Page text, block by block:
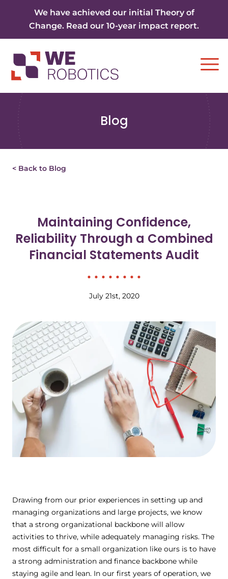
We have achieved our initial Theory of
Change. Read our 10-year impact report.
Blog
< Back to Blog
Maintaining Confidence,
Reliability Through a Combined
Financial Statements Audit
July 21st, 2020
Drawing from our prior experiences in setting up and
managing organizations and large projects, we know
that a strong organizational backbone will allow
activities to thrive, while adequately managing risks. The
most difficult for a small organization like ours is to have
a strong administration and finance backbone while
staying agile and lean. In our first years of operation, we